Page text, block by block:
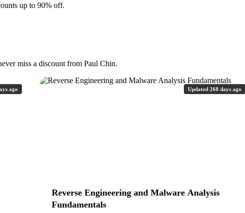
up to 90% off.
miss a discount from Paul Chin.
ago Updated 268 days ago
Reverse Engineering and Malware Analysis
Fundamentals